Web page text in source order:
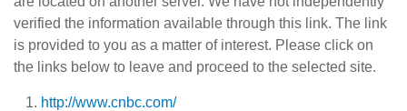
verified the information available through this link. The link
is provided to you as a matter of interest. Please click on
the links below to leave and proceed to the selected site.
http://www.cnbc.com/